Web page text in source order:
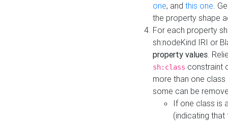
one, and this one.
the property shape
For each property
sh:nodeKind IRI or
property values.
sh:class constraint
more than one
some can be
If one class is
(indicating